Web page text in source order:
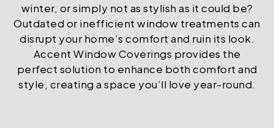
winter, or simply not as stylish as it could be?
Outdated or inefficient window treatments can
disrupt your home’s comfort and ruin its look.
Accent Window Coverings provides the
perfect solution to enhance both comfort and
style, creating a space you’ll love year-round.